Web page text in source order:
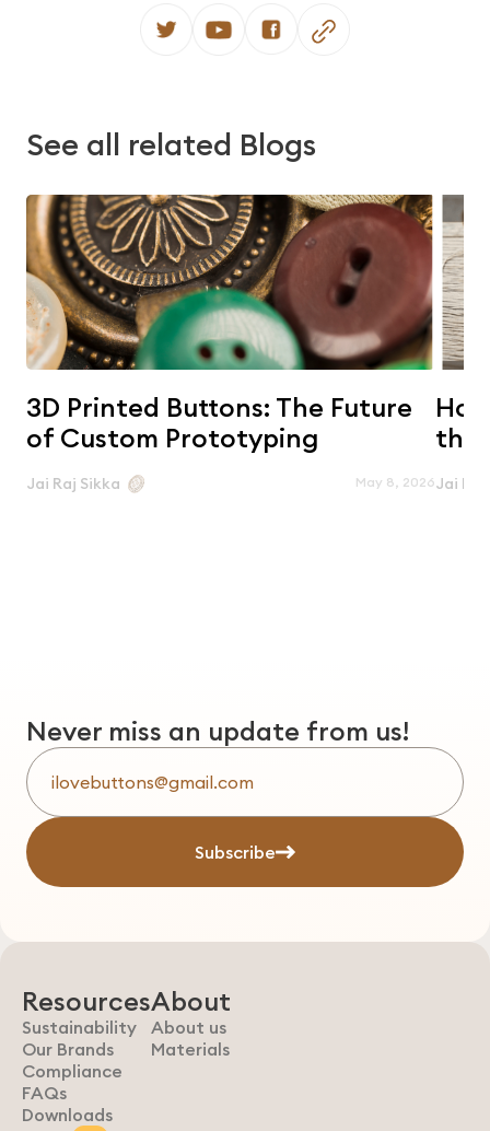
See all related Blogs
3D Printed Buttons: The Future
of Custom Prototyping
Jai Raj Sikka May 8, 2026
the
Jai Raj
Never miss an update from us!
Subscribe
Resources
Sustainability
Our Brands
Compliance
FAQs
Downloads
About
About us
Materials